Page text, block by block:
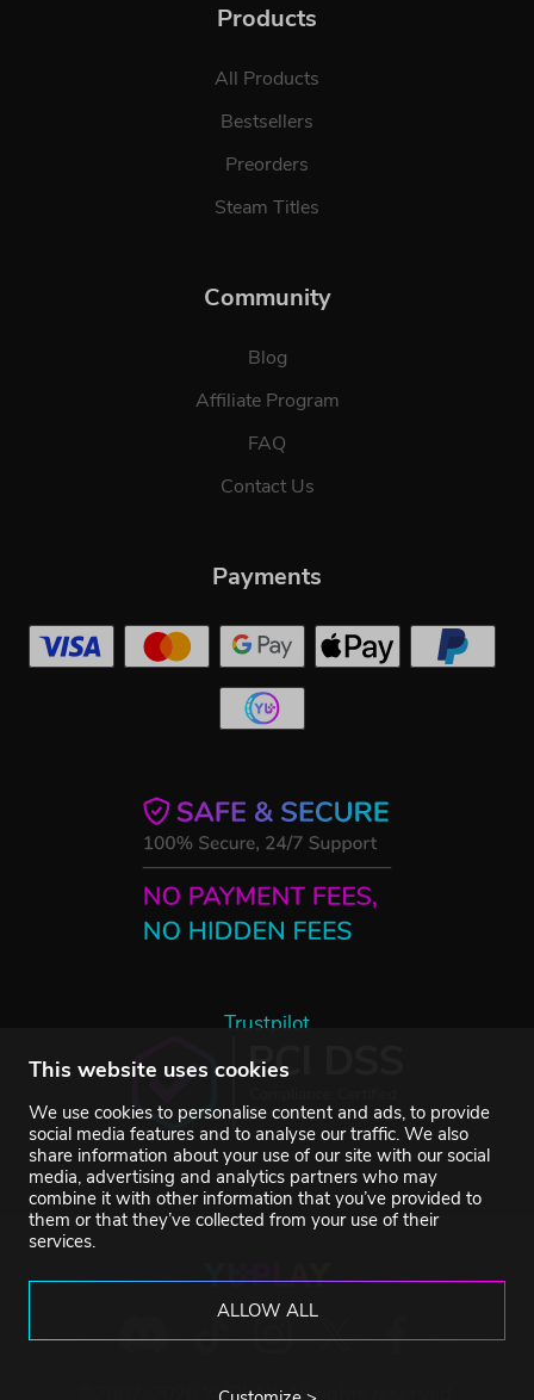
This website uses cookies
We use cookies to personalise content and ads, to provide
social media features and to analyse our traffic. We also
share information about your use of our site with our social
media, advertising and analytics partners who may
combine it with other information that you’ve provided to
them or that they’ve collected from your use of their
services.
ALLOW ALL
Products
All Products
Bestsellers
Preorders
Steam Titles
Community
Blog
Affiliate Program
FAQ
Contact Us
Trustpilot
Payments